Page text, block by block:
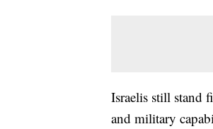
Israelis still stand
and military